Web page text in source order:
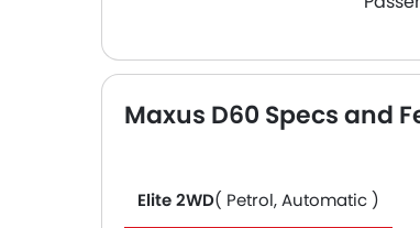
Maxus D60 Specs and
Elite 2WD( Petrol, Automatic )